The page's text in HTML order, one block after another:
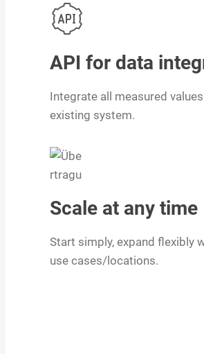
API for data
Integrate all measured
existing system.
Scale at any time
Start simply, expand flexibly
use cases/locations.